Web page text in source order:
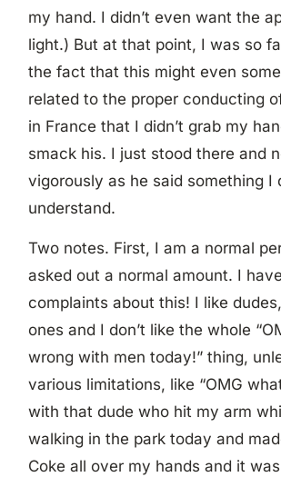
my hand. I didn’t even want the
light.) But at that point, I was so
the fact that this might even
related to the proper conducting
in France that I didn’t grab my
smack his. I just stood there and
vigorously as he said something I
understand.
Two notes. First, I am a normal
asked out a normal amount. I
complaints about this! I like
ones and I don’t like the whole
wrong with men today!” thing,
various limitations, like “OMG
with that dude who hit my arm
walking in the park today and
Coke all over my hands and it